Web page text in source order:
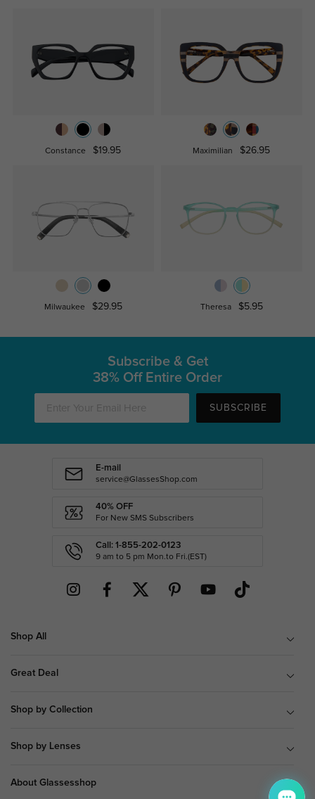
Constance $19.95 Maximilian $26.95
Milwaukee $29.95 Theresa $5.95
Subscribe & Get
38% Off Entire Order
SUBSCRIBE
E-mail
service@GlassesShop.com
40% OFF
For New SMS Subscribers
Call: 1-855-202-0123
9 am to 5 pm Mon.to Fri.(EST)
Shop All
Great Deal
Shop by Collection
Shop by Lenses
About Glassesshop